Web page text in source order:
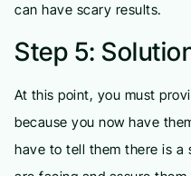
can have scary results.
Step 5:
At this point, you must
because you now have
have to tell them there is a